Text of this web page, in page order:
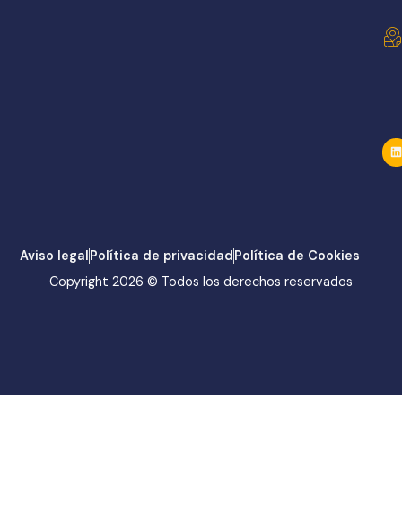
Aviso legalPolítica de privacidadPolítica de Cookies
Copyright 2026 © Todos los derechos reservados